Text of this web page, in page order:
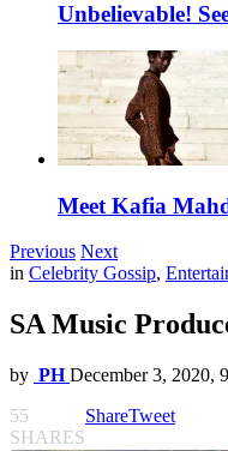
Unbelievable!
Meet Kafia
Previous Next
in Celebrity Gossip,
SA Music
by PH December 3, 2020,
55
SHARES
ShareTweet